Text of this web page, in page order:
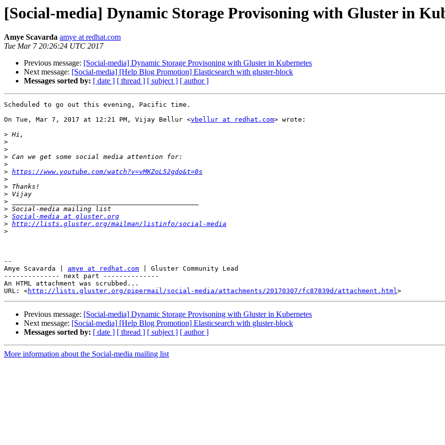
[Social-media] Dynamic Storage Provisoning with Gluster in
Amye Scavarda amye at redhat.com
Tue Mar 7 20:26:24 UTC 2017
Previous message: [Social-media] Dynamic Storage Provisoning with Gluster in Kubernetes
Next message: [Social-media] [Help Blog Promotion] Elasticsearch with gluster-block
Messages sorted by: [ date ] [ thread ] [ subject ] [ author ]
Scheduled to go out this evening, Pacific time.
On Tue, Mar 7, 2017 at 12:21 PM, Vijay Bellur <vbellur at redhat.com> wrote:
>
>
>
>
>
> https://www.youtube.com/watch?v=vMKZoL52gdo&t=0s
>
>
>
>
>
> Social-media at gluster.org
> http://lists.gluster.org/mailman/listinfo/social-media
>
--
Amye Scavarda | amye at redhat.com | Gluster Community Lead
-------------- next part --------------
An HTML attachment was scrubbed...
URL: <http://lists.gluster.org/pipermail/social-media/attachments/20170307/fc87839d/attachment.html
Previous message: [Social-media] Dynamic Storage Provisoning with Gluster in Kubernetes
Next message: [Social-media] [Help Blog Promotion] Elasticsearch with gluster-block
Messages sorted by: [ date ] [ thread ] [ subject ] [ author ]
More information about the Social-media mailing list